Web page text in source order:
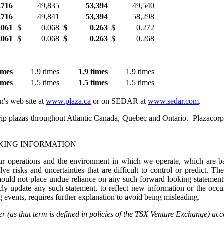
49,835 53,394
49,540
49,841 53,394
58,298
$ 0.068 $ 0.263 $
0.272
$ 0.068 $ 0.263 $ 0.268
es 1.9 times 1.9 times
1.9 times
es 1.5 times 1.5 times 1.5 times
web site at www.plaza.ca or on SEDAR at www.sedar.com.
plazas throughout AtlanticCanada, Quebecand Ontario.
INFORMATION
and the environment in which we operate, which are
risks and uncertainties that are difficult to control or predict.
not place undue reliance on any such forward looking
update any such statement, to reflect new information or the
requires further explanation to avoid being misleading.
(as that term is defined in policies of the TSX Venture Exchange)